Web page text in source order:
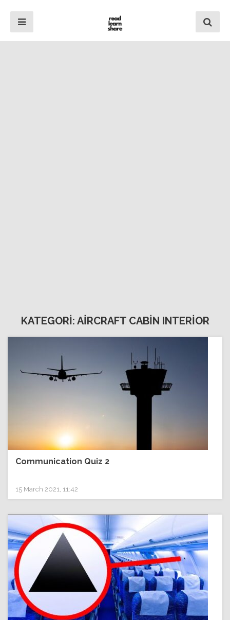
KATEGORİ: AİRCRAFT CABİN INTERİOR
Communication Quiz 2
15 March 2021, 11:42